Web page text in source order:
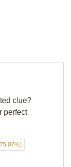
clue?
perfect